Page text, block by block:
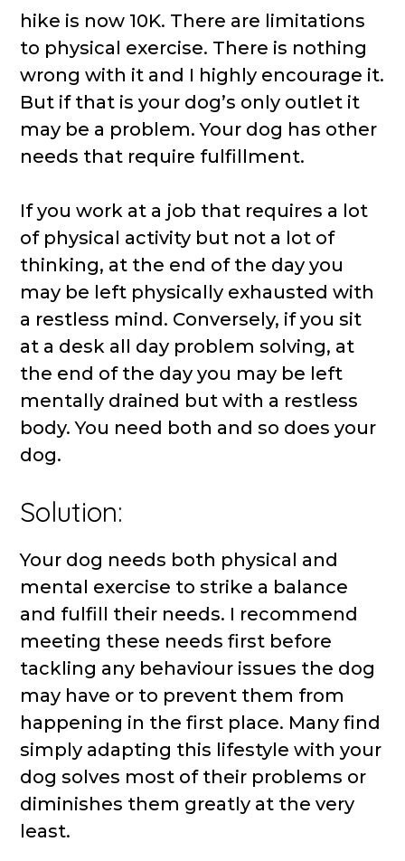
hike is now 10K. There are limitations
to physical exercise. There is nothing
wrong with it and I highly encourage it.
But if that is your dog’s only outlet it
may be a problem. Your dog has other
needs that require fulfillment.
If you work at a job that requires a lot
of physical activity but not a lot of
thinking, at the end of the day you
may be left physically exhausted with
a restless mind. Conversely, if you sit
at a desk all day problem solving, at
the end of the day you may be left
mentally drained but with a restless
body. You need both and so does your
dog.
Solution:
Your dog needs both physical and
mental exercise to strike a balance
and fulfill their needs. I recommend
meeting these needs first before
tackling any behaviour issues the dog
may have or to prevent them from
happening in the first place. Many find
simply adapting this lifestyle with your
dog solves most of their problems or
diminishes them greatly at the very
least.